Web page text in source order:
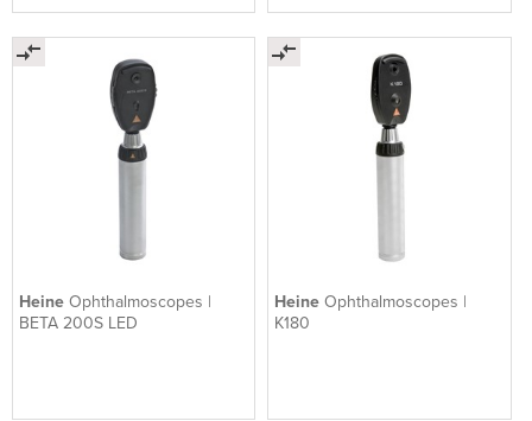
Heine Ophthalmoscopes |
BETA 200S LED
HeineOphthalmoscopes |
K180